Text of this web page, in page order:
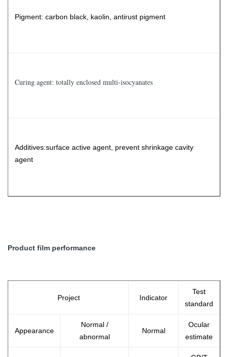
Pigment: carbon black, kaolin, antirust pigment
Curing agent: totally enclosed multi-isocyanates
Additives:surface active agent, prevent shrinkage cavity
agent
Product film performance
Project Indicator
Test
standard
Appearance
Normal /
abnormal
Normal
Ocular
estimate